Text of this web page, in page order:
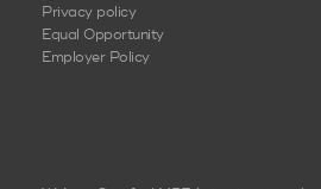
Privacy policy
Equal Opportunity
Employer Policy